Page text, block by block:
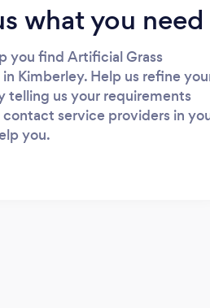
what you need
you find Artificial Grass
in Kimberley. Help us refine
telling us your requirements
contact service providers in
you.